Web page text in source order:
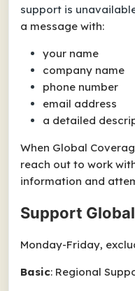
support is
a message with:
your name
company name
phone number
email address
a detailed
When Global
reach out to work
information and
Support
Monday-Friday,
Basic: Regional